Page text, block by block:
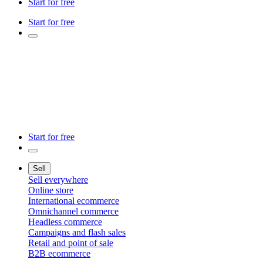
Start for free
Start for free
Start for free
Sell
Sell everywhere
Online store
International ecommerce
Omnichannel commerce
Headless commerce
Campaigns and flash sales
Retail and point of sale
B2B ecommerce